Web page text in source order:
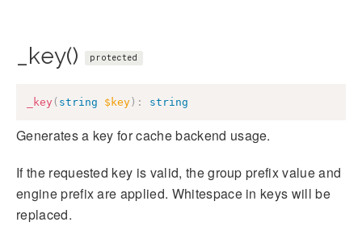
_key() protected
_key ( string $key ) : string
Generates a key for cache backend usage.
If the requested key is valid, the group prefix value and
engine prefix are applied. Whitespace in keys will be
replaced.